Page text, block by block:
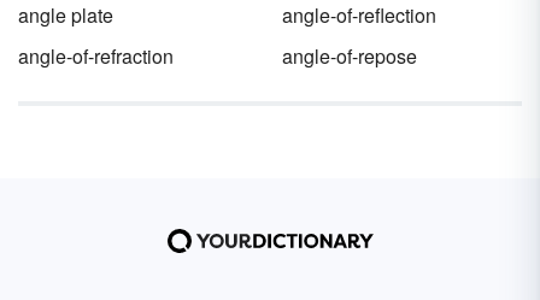
angle plate
angle-of-reflection
angle-of-refraction
angle-of-repose